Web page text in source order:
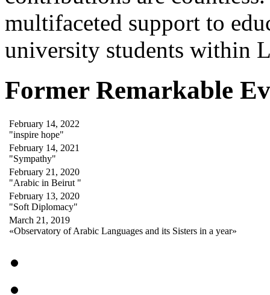
multifaceted support to
university students within
Former Remarkable
February 14, 2022
"inspire hope"
February 14, 2021
"Sympathy"
February 21, 2020
"Arabic in Beirut "
February 13, 2020
"Soft Diplomacy"
March 21, 2019
«Observatory of Arabic Languages and its Sisters in a year»